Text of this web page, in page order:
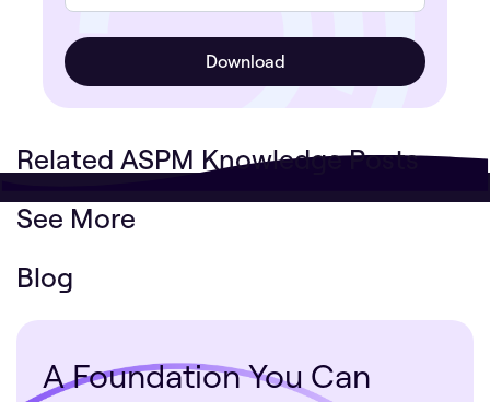
Related ASPM Knowledge Posts
See More
Blog
A Foundation You Can